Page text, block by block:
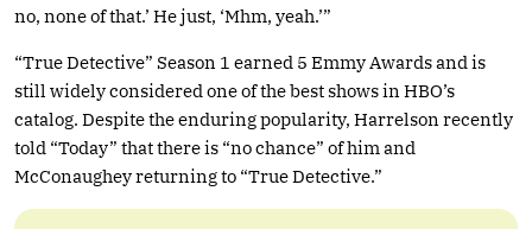
no, none of that.’ He just, ‘Mhm, yeah.’”
“True Detective” Season 1 earned 5 Emmy Awards and is
still widely considered one of the best shows in HBO’s
catalog. Despite the enduring popularity, Harrelson recently
told “Today” that there is “no chance” of him and
McConaughey returning to “True Detective.”